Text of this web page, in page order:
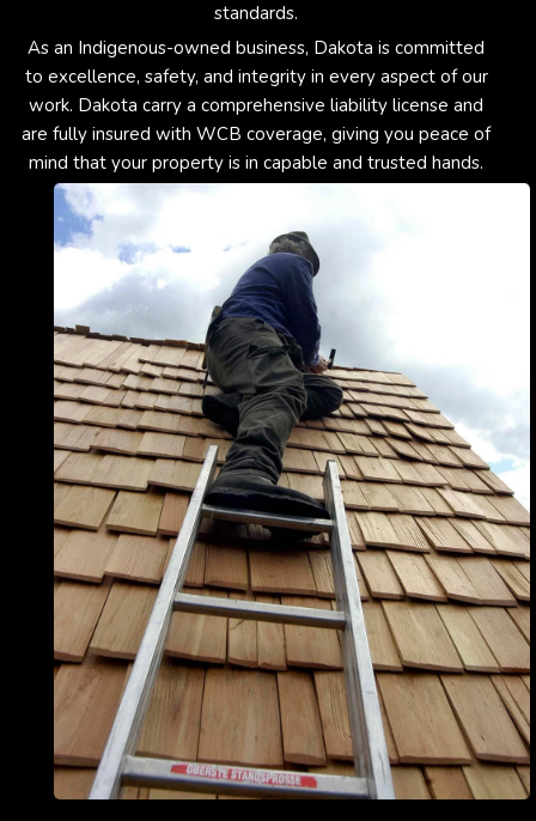
standards.
As an Indigenous-owned business, Dakota is committed
to excellence, safety, and integrity in every aspect of our
work. Dakota carry a comprehensive liability license and
are fully insured with WCB coverage, giving you peace of
mind that your property is in capable and trusted hands.